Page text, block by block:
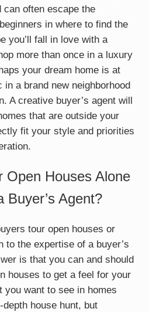
can often escape the
in where to find the
you’ll fall in love with a
more than once in a luxury
your dream home is at
a brand new neighborhood
A creative buyer’s agent will
that are outside your
fit your style and priorities
Open Houses Alone
Buyer’s Agent?
tour open houses or
to the expertise of a buyer’s
is that you can and should
houses to get a feel for your
you want to see in homes
house hunt, but